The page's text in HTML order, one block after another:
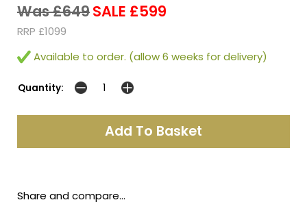
Was £649SALE £599
RRP £1099
Available to order. (allow 6 weeks for delivery)
Quantity:
Share and compare...